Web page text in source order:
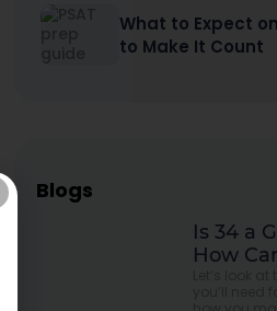
What to Expect
to Make It Count
Blogs
Is 34 a
How